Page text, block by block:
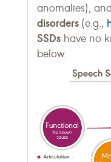
anomalies), and
disorders (e.g.,
SSDs have no
below.